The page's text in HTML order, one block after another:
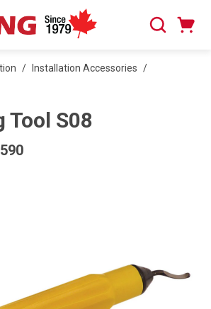
Search
/ Installation Accessories /
Tool S08